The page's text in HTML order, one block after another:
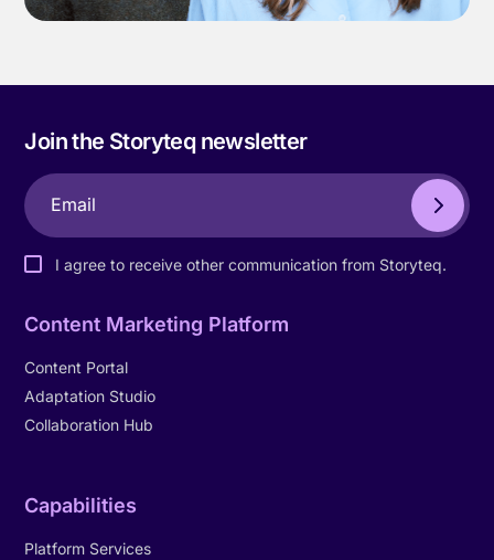
Join the Storyteq newsletter
I agree to receive other communication from Storyteq.
Content Marketing Platform
Content Portal
Adaptation Studio
Collaboration Hub
Capabilities
Platform Services